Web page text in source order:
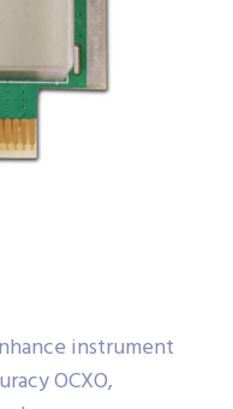
instrument
OCXO,